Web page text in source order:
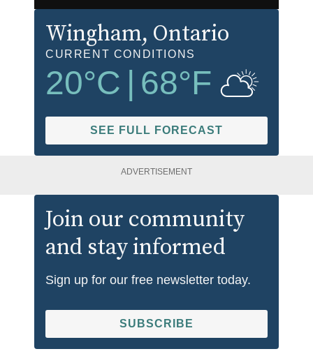
Wingham, Ontario
CURRENT CONDITIONS
20°C 68°F
SEE FULL FORECAST
ADVERTISEMENT
Join our community
and stay informed
Sign up for our free newsletter today.
SUBSCRIBE